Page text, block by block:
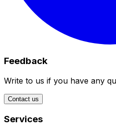
Feedback
Write to us if you have any
Contact us
Services